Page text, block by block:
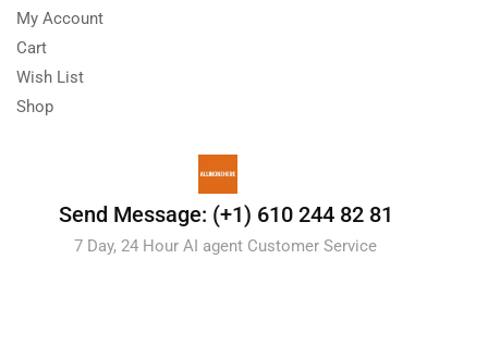
My Account
Cart
Wish List
Shop
Send Message: (+1) 610 244 82 81
7 Day, 24 Hour AI agent Customer Service